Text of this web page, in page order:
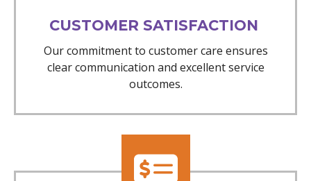
CUSTOMER SATISFACTION
Our commitment to customer care ensures
clear communication and excellent service
outcomes.